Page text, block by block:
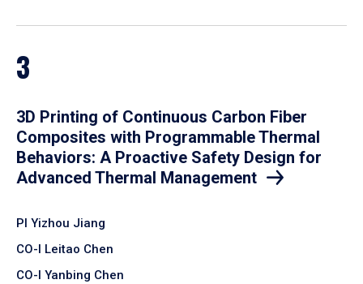
3
3D Printing of Continuous Carbon Fiber
Composites with Programmable Thermal
Behaviors: A Proactive Safety Design for
Advanced Thermal Management
PI Yizhou Jiang
CO-I Leitao Chen
CO-I Yanbing Chen